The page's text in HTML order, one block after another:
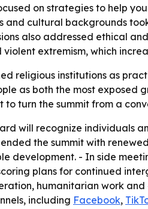
on strategies to help
cultural backgrounds
also addressed ethical
extremism, which
religious institutions as
as both the most
turn the summit from a
will recognize individuals
the summit with
development. - In side
plans for continued
humanitarian work
including Facebook,